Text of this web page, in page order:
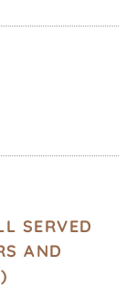
SERVED
AND